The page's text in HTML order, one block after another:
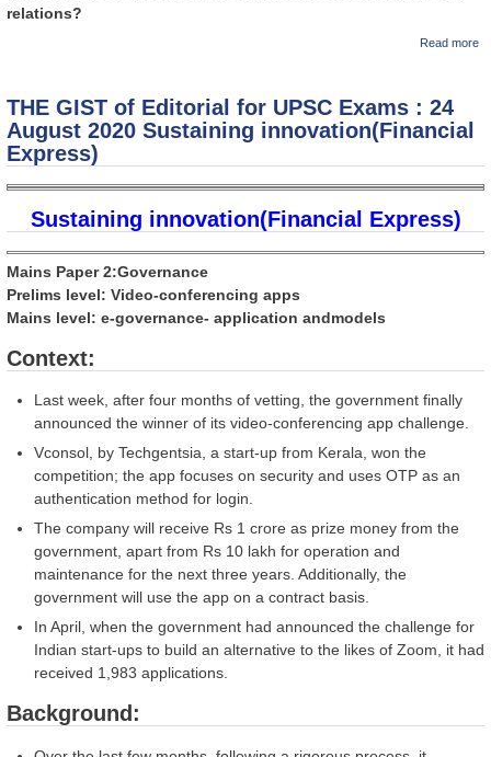
relations?
Read more
THE GIST of Editorial for UPSC Exams : 24
August 2020 Sustaining innovation(Financial
Express)
Sustaining innovation(Financial Express)
Mains Paper 2:Governance
Prelims level: Video-conferencing apps
Mains level: e-governance- application andmodels
Context:
Last week, after four months of vetting, the government finally
announced the winner of its video-conferencing app challenge.
Vconsol, by Techgentsia, a start-up from Kerala, won the
competition; the app focuses on security and uses OTP as an
authentication method for login.
The company will receive Rs 1 crore as prize money from the
government, apart from Rs 10 lakh for operation and
maintenance for the next three years. Additionally, the
government will use the app on a contract basis.
In April, when the government had announced the challenge for
Indian start-ups to build an alternative to the likes of Zoom, it had
received 1,983 applications.
Background: